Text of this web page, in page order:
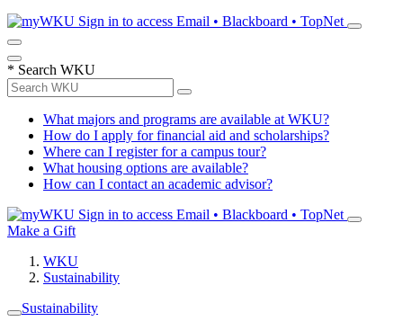
Sign in to access Email • Blackboard • TopNet
* Search WKU
What majors and programs are available at WKU?
How do I apply for financial aid and scholarships?
Where can I register for a campus tour?
What housing options are available?
How can I contact an academic advisor?
Sign in to access Email • Blackboard • TopNet
Make a Gift
WKU
Sustainability
Sustainability